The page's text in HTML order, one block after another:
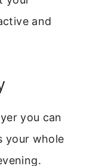
and
you can
your whole